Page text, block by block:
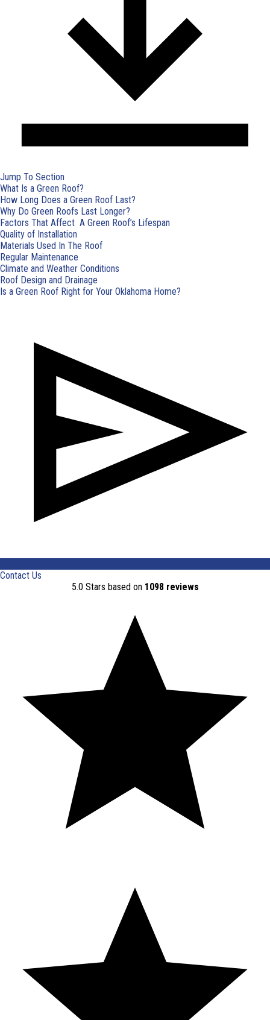
Jump To Section
What Is a Green Roof?
How Long Does a Green Roof Last?
Why Do Green Roofs Last Longer?
Factors That Affect A Green Roof’s Lifespan
Quality of Installation
Materials Used In The Roof
Regular Maintenance
Climate and Weather Conditions
Roof Design and Drainage
Is a Green Roof Right for Your Oklahoma Home?
Contact Us
5.0 Stars based on 1098 reviews